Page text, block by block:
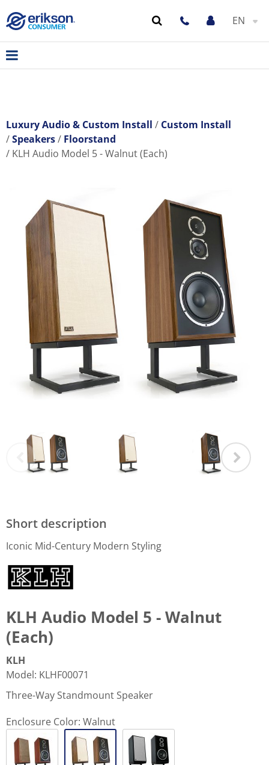
EN
Luxury Audio & Custom Install
Custom Install
Speakers
Floorstand
KLH Audio Model 5 - Walnut (Each)
Short description
Iconic Mid-Century Modern Styling
KLH Audio Model 5 - Walnut
(Each)
KLH
Model: KLHF00071
Three-Way Standmount Speaker
Enclosure Color: Walnut